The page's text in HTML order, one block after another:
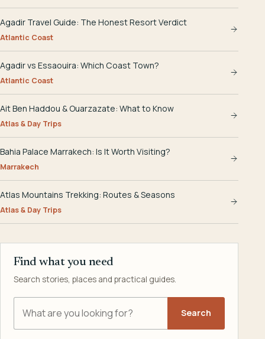
Agadir Travel Guide: The Honest Resort Verdict
Atlantic Coast
Agadir vs Essaouira: Which Coast Town?
Atlantic Coast
Ait Ben Haddou & Ouarzazate: What to Know
Atlas & Day Trips
Bahia Palace Marrakech: Is It Worth Visiting?
Marrakech
Atlas Mountains Trekking: Routes & Seasons
Atlas & Day Trips
Find what you need
Search stories, places and practical guides.
Search